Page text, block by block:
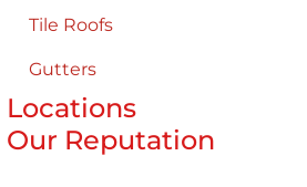
Tile Roofs
Gutters
Locations
Our Reputation